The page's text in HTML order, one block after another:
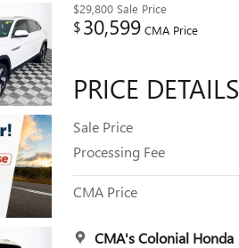
$29,800 Sale Price
$30,599 CMA Price
PRICE DETAILS
Sale Price
Processing Fee
CMA Price
CMA's Colonial Honda